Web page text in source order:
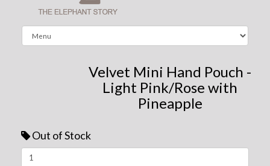
Velvet Mini Hand Pouch -
Light Pink/Rose with
Pineapple
Out of Stock